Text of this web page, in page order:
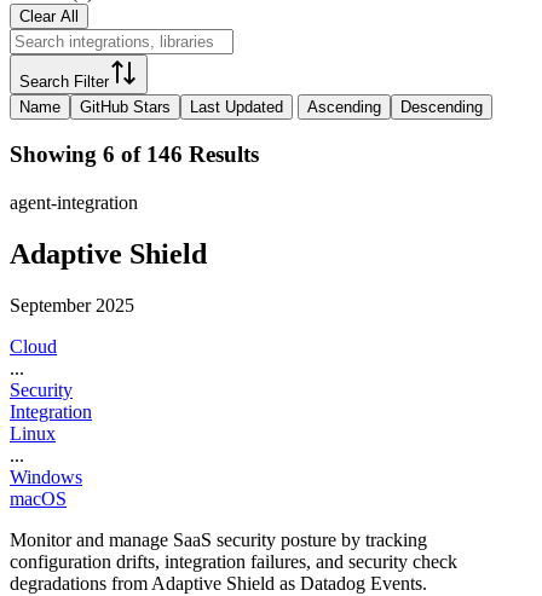
Clear All
Search Filter
Name
GitHub Stars Last Updated Ascending Descending
Showing 6 of 146 Results
agent-integration
Adaptive Shield
September 2025
Cloud
...
Security
Integration
Linux
...
Windows
macOS
Monitor and manage SaaS security posture by tracking
configuration drifts, integration failures, and security check
degradations from Adaptive Shield as Datadog Events.